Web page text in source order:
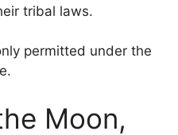
tribal laws.
permitted under the
Moon,